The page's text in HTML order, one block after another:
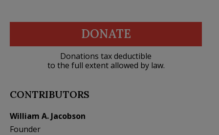
DONATE
Donations tax deductible
to the full extent allowed by law.
CONTRIBUTORS
William A. Jacobson
Founder